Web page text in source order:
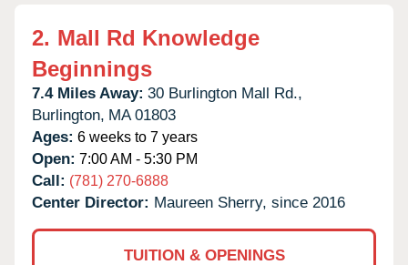
2. Mall Rd Knowledge
Beginnings
7.4 Miles Away: 30 Burlington Mall Rd.,
Burlington, MA 01803
Ages: 6 weeks to 7 years
Open: 7:00 AM - 5:30 PM
Call: (781) 270-6888
Center Director: Maureen Sherry, since 2016
TUITION & OPENINGS